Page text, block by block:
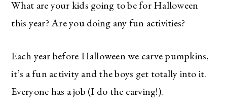
What are your kids going to be for Halloween
this year? Are you doing any fun activities?
Each year before Halloween we carve pumpkins,
it’s a fun activity and the boys get totally into it.
Everyone has a job (I do the carving!).